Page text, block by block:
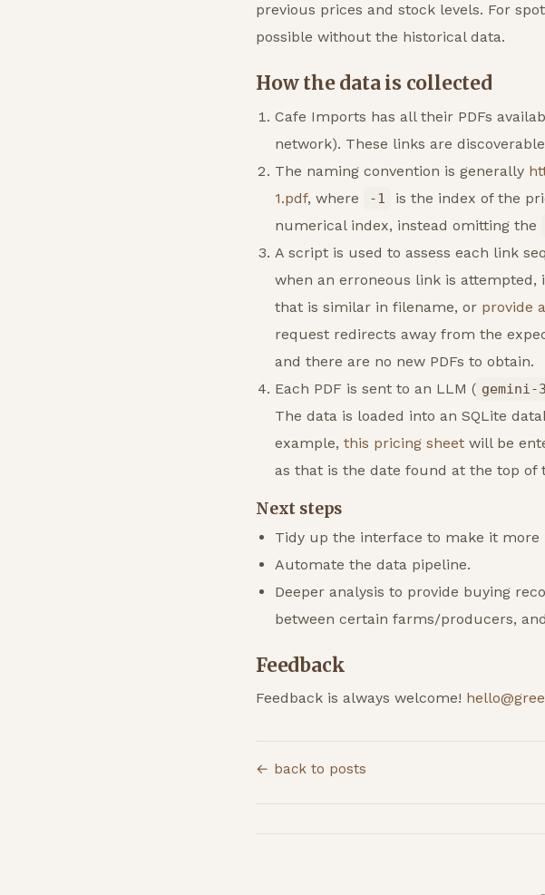
previous prices and stock levels. For
possible without the historical data.
How the data is collected
Cafe Imports has all their PDFs
network). These links are
The naming convention is generally
1.pdf, where -1
is the index of the
numerical index, instead omitting the
A script is used to assess each link
when an erroneous link is
that is similar in filename, or provide
request redirects away from the
and there are no new PDFs to obtain.
Each PDF is sent to an LLM (
The data is loaded into an SQLite
example, this pricing sheetwill be
as that is the date found at the top of
Next steps
Tidy up the interface to make it more
Automate the data pipeline.
Deeper analysis to provide buying
between certain farms/producers,
Feedback
Feedback is always welcome!
← back to posts